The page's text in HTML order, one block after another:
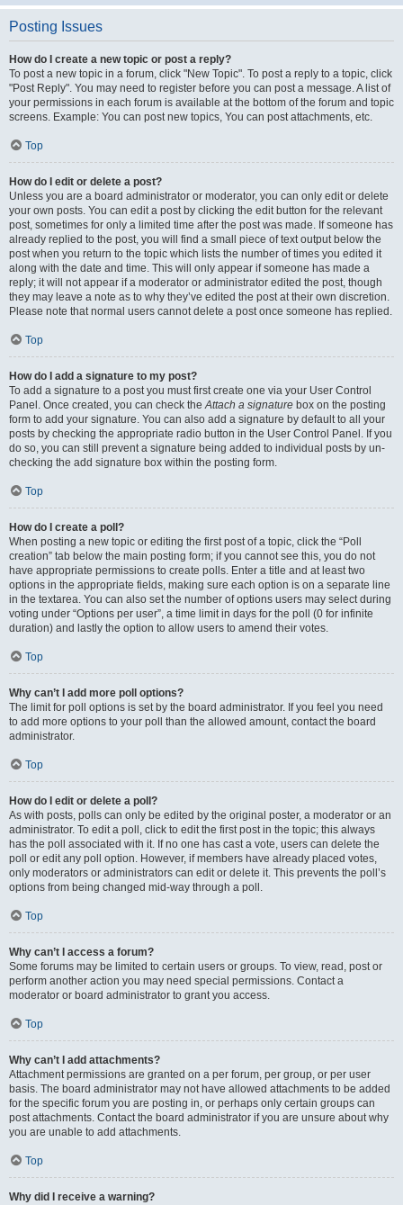
Posting Issues
How do I create a new topic or post a reply?
To post a new topic in a forum, click "New Topic". To post a reply to a topic, click
"Post Reply". You may need to register before you can post a message. A list of
your permissions in each forum is available at the bottom of the forum and topic
screens. Example: You can post new topics, You can post attachments, etc.
Top
How do I edit or delete a post?
Unless you are a board administrator or moderator, you can only edit or delete
your own posts. You can edit a post by clicking the edit button for the relevant
post, sometimes for only a limited time after the post was made. If someone has
already replied to the post, you will find a small piece of text output below the
post when you return to the topic which lists the number of times you edited it
along with the date and time. This will only appear if someone has made a
reply; it will not appear if a moderator or administrator edited the post, though
they may leave a note as to why they’ve edited the post at their own discretion.
Please note that normal users cannot delete a post once someone has replied.
Top
How do I add a signature to my post?
To add a signature to a post you must first create one via your User Control
Panel. Once created, you can check theAttach a signature box on the posting
form to add your signature. You can also add a signature by default to all your
posts by checking the appropriate radio button in the User Control Panel. If you
do so, you can still prevent a signature being added to individual posts by un-
checking the add signature box within the posting form.
Top
How do I create a poll?
When posting a new topic or editing the first post of a topic, click the “Poll
creation” tab below the main posting form; if you cannot see this, you do not
have appropriate permissions to create polls. Enter a title and at least two
options in the appropriate fields, making sure each option is on a separate line
in the textarea. You can also set the number of options users may select during
voting under “Options per user”, a time limit in days for the poll (0 for infinite
duration) and lastly the option to allow users to amend their votes.
Top
Why can’t I add more poll options?
The limit for poll options is set by the board administrator. If you feel you need
to add more options to your poll than the allowed amount, contact the board
administrator.
Top
How do I edit or delete a poll?
As with posts, polls can only be edited by the original poster, a moderator or an
administrator. To edit a poll, click to edit the first post in the topic; this always
has the poll associated with it. If no one has cast a vote, users can delete the
poll or edit any poll option. However, if members have already placed votes,
only moderators or administrators can edit or delete it. This prevents the poll’s
options from being changed mid-way through a poll.
Top
Why can’t I access a forum?
Some forums may be limited to certain users or groups. To view, read, post or
perform another action you may need special permissions. Contact a
moderator or board administrator to grant you access.
Top
Why can’t I add attachments?
Attachment permissions are granted on a per forum, per group, or per user
basis. The board administrator may not have allowed attachments to be added
for the specific forum you are posting in, or perhaps only certain groups can
post attachments. Contact the board administrator if you are unsure about why
you are unable to add attachments.
Top
Why did I receive a warning?